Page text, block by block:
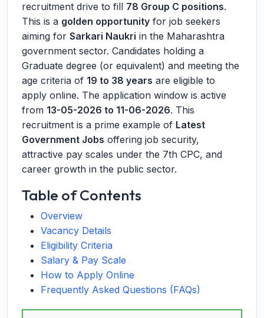
recruitment drive to fill 78 Group C positions.
This is a golden opportunity for job seekers
aiming for Sarkari Naukri in the Maharashtra
government sector. Candidates holding a
Graduate degree (or equivalent) and meeting the
age criteria of 19 to 38 years are eligible to
apply online. The application window is active
from 13-05-2026 to 11-06-2026. This
recruitment is a prime example of Latest
Government Jobs offering job security,
attractive pay scales under the 7th CPC, and
career growth in the public sector.
Table of Contents
Overview
Vacancy Details
Eligibility Criteria
Salary & Pay Scale
How to Apply Online
Frequently Asked Questions (FAQs)